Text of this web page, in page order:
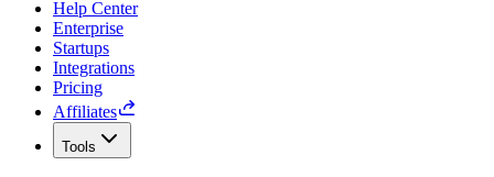
Help Center
Enterprise
Startups
Integrations
Pricing
Affiliates
Tools